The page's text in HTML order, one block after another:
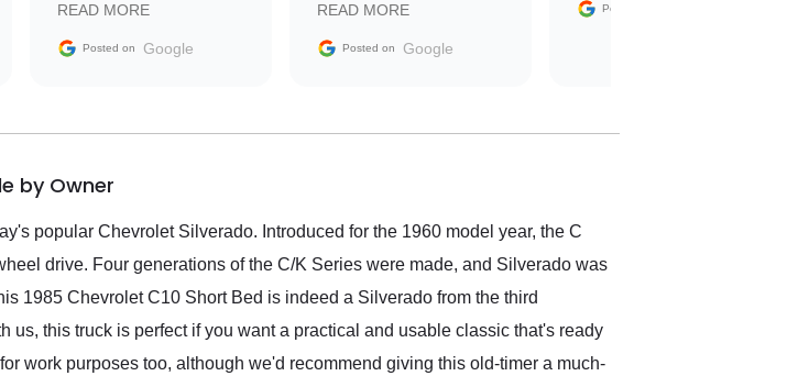
vehicle that was newer to
the market.
READ MORE
Posted on Google
sale without a single issue.
The contracting process
delivered earlier than was
in buying a specialty
READ MORE
Posted on Google
Posted on
by Owner
popular Chevrolet Silverado. Introduced for the 1960 model year, the C
drive. Four generations of the C/K Series were made, and Silverado was
1985 Chevrolet C10 Short Bed is indeed a Silverado from the third
this truck is perfect if you want a practical and usable classic that's ready
work purposes too, although we'd recommend giving this old-timer a much-